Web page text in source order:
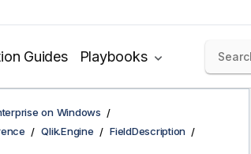
Guides Playbooks
on Windows
Qlik.Engine
FieldDescription